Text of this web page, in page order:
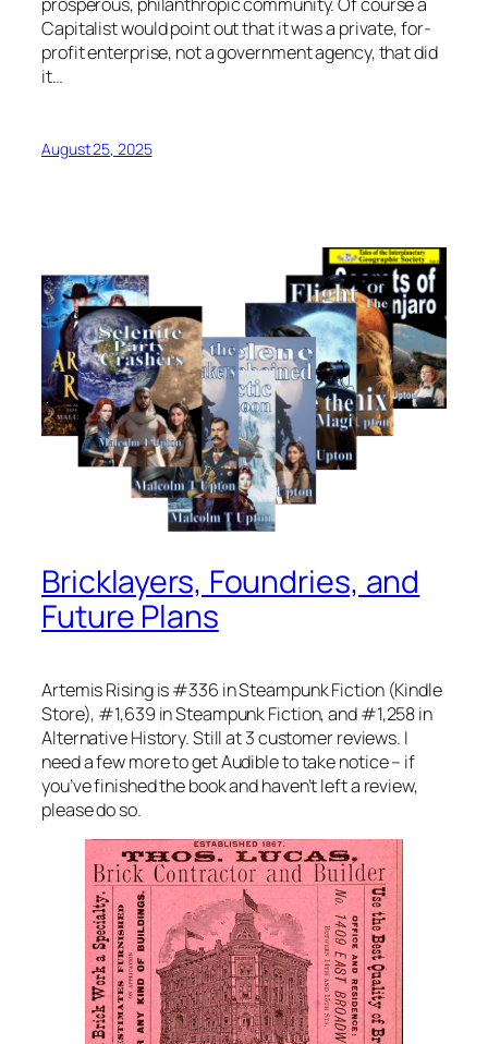
Capitalist would point out that it was a private, for-
profit enterprise, not a government agency, that did
it…
August 25, 2025
Bricklayers, Foundries, and
Future Plans
Artemis Rising is #336 in Steampunk Fiction (Kindle
Store), #1,639 in Steampunk Fiction, and #1,258 in
Alternative History. Still at 3 customer reviews. I
need a few more to get Audible to take notice – if
you’ve finished the book and haven’t left a review,
please do so.